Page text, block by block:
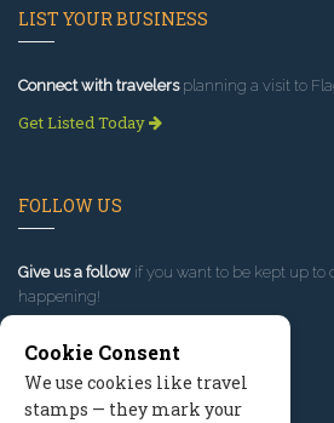
LIST YOUR BUSINESS
Connect with travelersplanning a visit to
Get Listed Today
FOLLOW US
Give us a follow if you want to be kept up to
happening!
Cookie Consent
We use cookies like travel
stamps — they mark your